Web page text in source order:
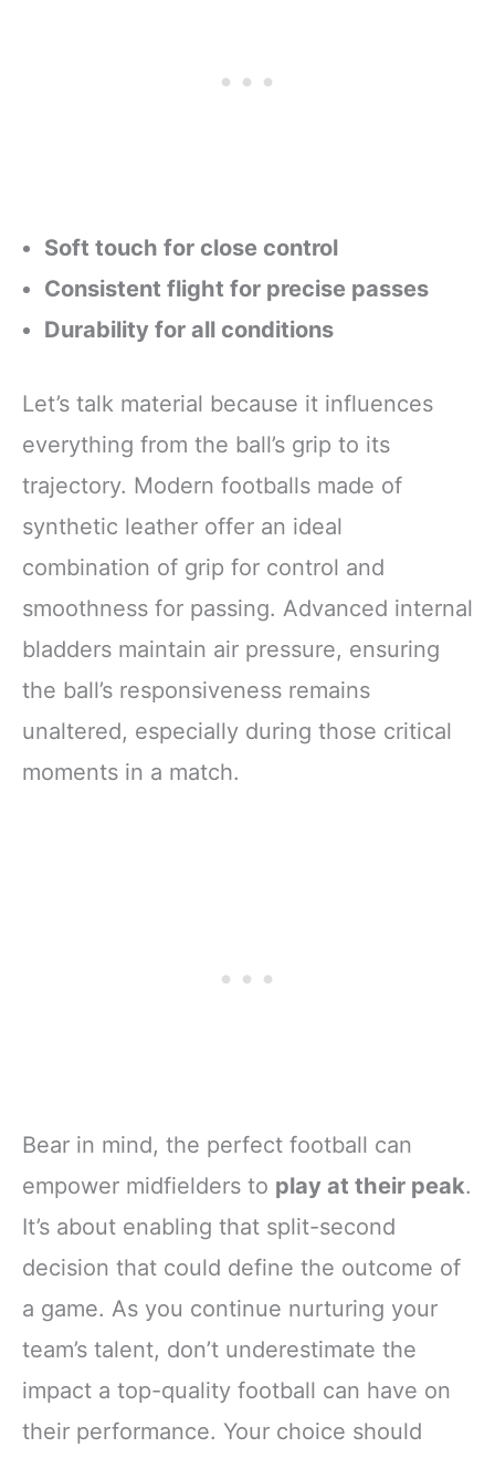
Soft touch for close control
Consistent flight for precise passes
Durability for all conditions
Let’s talk material because it influences
everything from the ball’s grip to its
trajectory. Modern footballs made of
synthetic leather offer an ideal
combination of grip for control and
smoothness for passing. Advanced internal
bladders maintain air pressure, ensuring
the ball’s responsiveness remains
unaltered, especially during those critical
moments in a match.
Bear in mind, the perfect football can
empower midfielders to play at their peak.
It’s about enabling that split-second
decision that could define the outcome of
a game. As you continue nurturing your
team’s talent, don’t underestimate the
impact a top-quality football can have on
their performance. Your choice should